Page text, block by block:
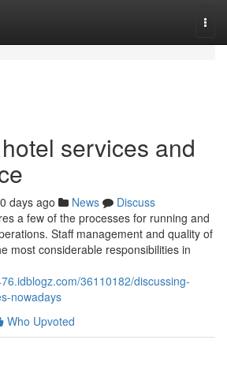
services and
days ago News
Discuss
a few of the processes for running and
Staff management and quality of
most considerable responsibilities in
36110182/discussing-
nowadays
Who Upvoted